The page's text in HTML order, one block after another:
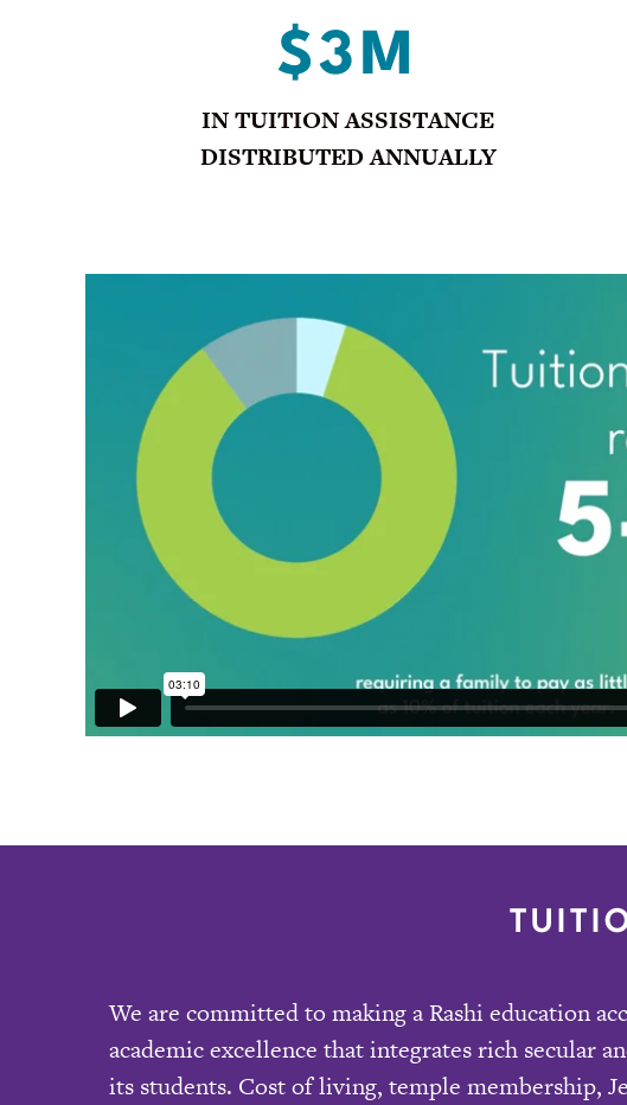
$3M
IN TUITION ASSISTANCE
DISTRIBUTED ANNUALLY
We are committed to making a Rashi education
academic excellence that integrates rich secular
its students. Cost of living, temple membership,